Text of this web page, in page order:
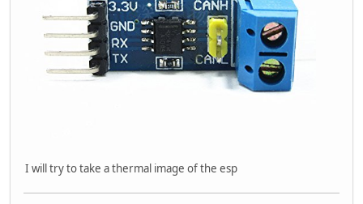
I will try to take a thermal image of the esp